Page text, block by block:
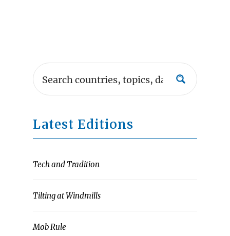
Latest Editions
Tech and Tradition
Tilting at Windmills
Mob Rule